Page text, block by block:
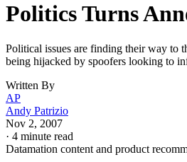
Politics Turns
Political issues are finding their way to
being hijacked by spoofers looking to
Written By
AP
Andy Patrizio
Nov 2, 2007
· 4 minute read
Datamation content and product